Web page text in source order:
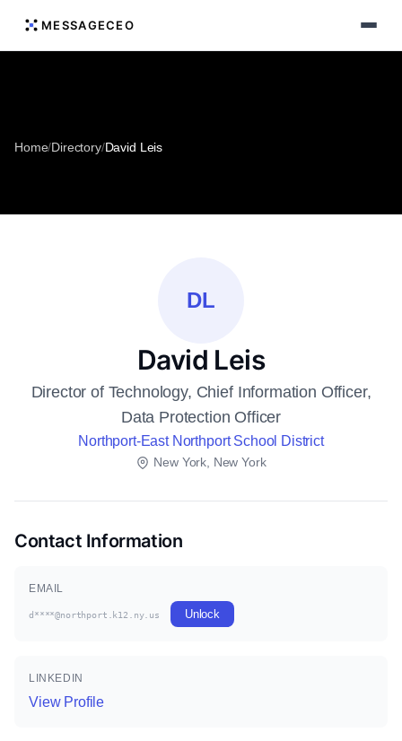
MESSAGECEO
Home/Directory/David Leis
DL
David Leis
Director of Technology, Chief Information Officer,
Data Protection Officer
Northport-East Northport School District
New York, New York
Contact Information
EMAIL
d****@northport.k12.ny.us Unlock
LINKEDIN
View Profile